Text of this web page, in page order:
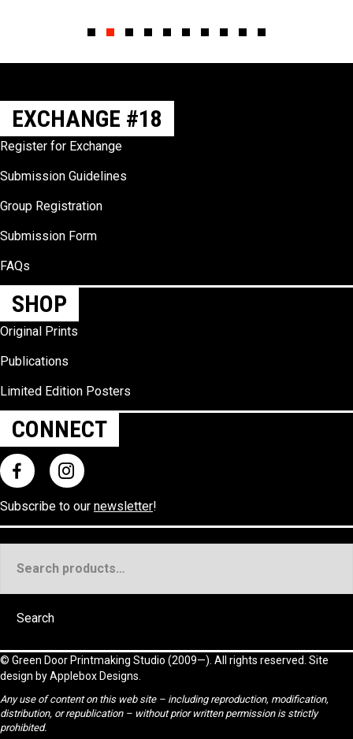
EXCHANGE #18
Register for Exchange
Submission Guidelines
Group Registration
Submission Form
FAQs
SHOP
Original Prints
Publications
Limited Edition Posters
CONNECT
Subscribe to our newsletter!
for:
Search
© Green Door Printmaking Studio (2009—). All rights reserved. Site
design byApplebox Designs
Any use of content on this web site – including reproduction, modification,
distribution, or republication – without prior written permission is strictly
prohibited.